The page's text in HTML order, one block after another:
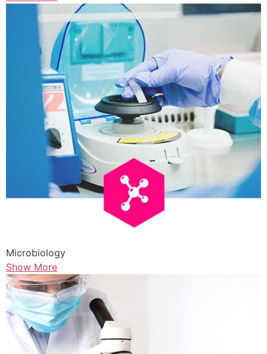
Microbiology
Show More